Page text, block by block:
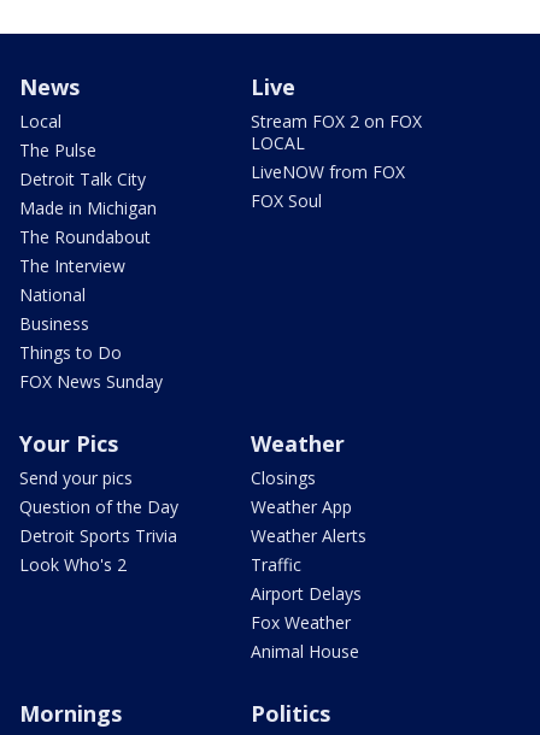
News
Local
The Pulse
Detroit Talk City
Made in Michigan
The Roundabout
The Interview
National
Business
Things to Do
FOX News Sunday
Live
Stream FOX 2 on FOX
LOCAL
LiveNOW from FOX
FOX Soul
Your Pics
Send your pics
Question of the Day
Detroit Sports Trivia
Look Who's 2
Weather
Closings
Weather App
Weather Alerts
Traffic
Airport Delays
Fox Weather
Animal House
Mornings Politics